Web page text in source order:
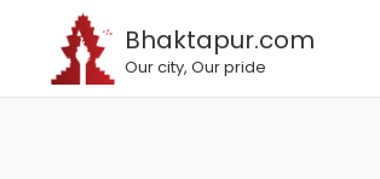
Bhaktapur.com
Our city, Our pride